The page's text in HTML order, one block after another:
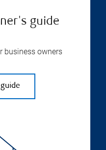
guide
business owners